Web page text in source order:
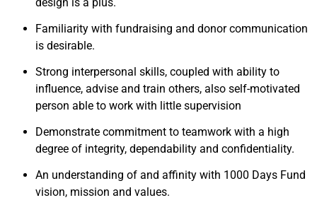
Familiarity with fundraising and donor communication
is desirable.
Strong interpersonal skills, coupled with ability to
influence, advise and train others, also self-motivated
person able to work with little supervision
Demonstrate commitment to teamwork with a high
degree of integrity, dependability and confidentiality.
An understanding of and affinity with 1000 Days Fund
vision, mission and values.